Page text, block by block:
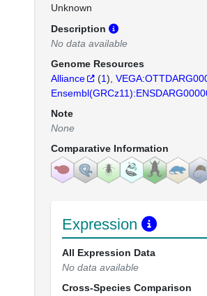
Unknown
Description
No data available
Genome Resources
Alliance
(1)
Note
None
Comparative Information
Expression
All Expression Data
No data available
Cross-Species Comparison